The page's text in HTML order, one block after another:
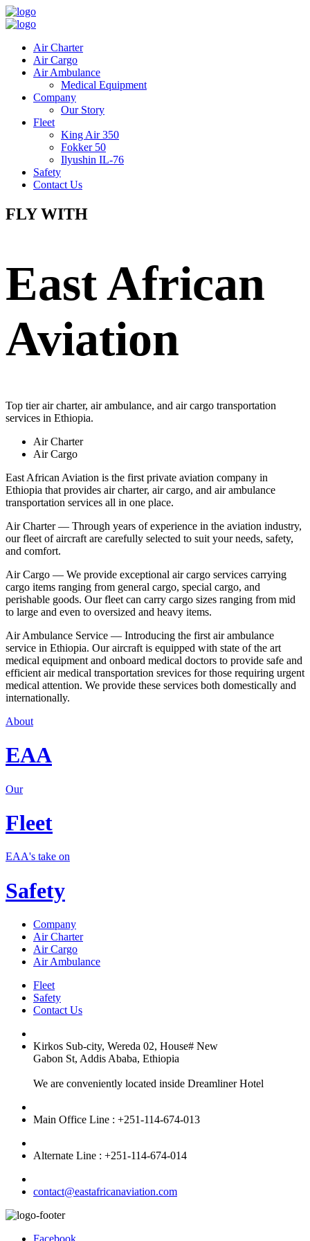
Air Charter
Air Cargo
Air Ambulance
Medical Equipment
Company
Our Story
Fleet
King Air 350
Fokker 50
Ilyushin IL-76
Safety
Contact Us
FLY WITH
East African
Aviation
Top tier air charter, air ambulance, and air cargo transportation
services in Ethiopia.
Air Charter
Air Cargo
East African Aviation is the first private aviation company in
Ethiopia that provides air charter, air cargo, and air ambulance
transportation services all in one place.
Air Charter — Through years of experience in the aviation industry,
our fleet of aircraft are carefully selected to suit your needs, safety,
and comfort.
Air Cargo — We provide exceptional air cargo services carrying
cargo items ranging from general cargo, special cargo, and
perishable goods. Our fleet can carry cargo sizes ranging from mid
to large and even to oversized and heavy items.
Air Ambulance Service — Introducing the first air ambulance
service in Ethiopia. Our aircraft is equipped with state of the art
medical equipment and onboard medical doctors to provide safe and
efficient air medical transportation srevices for those requiring urgent
medical attention. We provide these services both domestically and
internationally.
About
EAA
Our
Fleet
EAA's take on
Safety
Company
Air Charter
Air Cargo
Air Ambulance
Fleet
Safety
Contact Us
Kirkos Sub-city, Wereda 02, House# New
Gabon St, Addis Ababa, Ethiopia
We are conveniently located inside Dreamliner Hotel
Main Office Line : +251-114-674-013
Alternate Line : +251-114-674-014
contact@eastafricanaviation.com